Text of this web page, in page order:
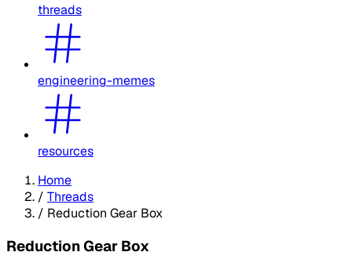
threads
engineering-memes
resources
Home
/ Threads
/ Reduction Gear Box
Reduction Gear Box